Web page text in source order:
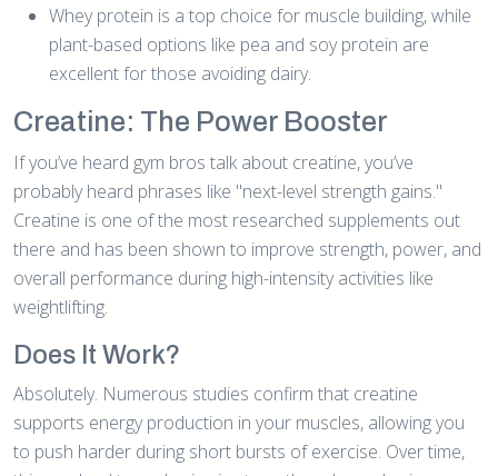
Whey protein is a top choice for muscle building, while
plant-based options like pea and soy protein are
excellent for those avoiding dairy.
Creatine: The Power Booster
If you’ve heard gym bros talk about creatine, you’ve
probably heard phrases like "next-level strength gains."
Creatine is one of the most researched supplements out
there and has been shown to improve strength, power, and
overall performance during high-intensity activities like
weightlifting.
Does It Work?
Absolutely. Numerous studies confirm that creatine
supports energy production in your muscles, allowing you
to push harder during short bursts of exercise. Over time,